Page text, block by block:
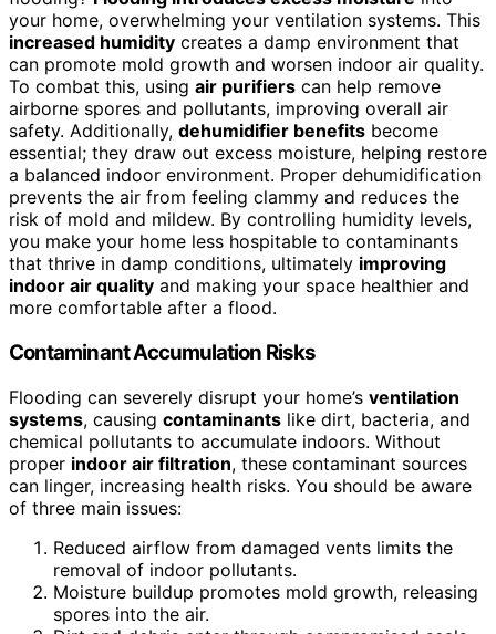
your home, overwhelming your ventilation systems. This
increased humidity creates a damp environment that
can promote mold growth and worsen indoor air quality.
To combat this, using air purifiers can help remove
airborne spores and pollutants, improving overall air
safety. Additionally, dehumidifier benefits become
essential; they draw out excess moisture, helping restore
a balanced indoor environment. Proper dehumidification
prevents the air from feeling clammy and reduces the
risk of mold and mildew. By controlling humidity levels,
you make your home less hospitable to contaminants
that thrive in damp conditions, ultimately improving
indoor air quality and making your space healthier and
more comfortable after a flood.
Contaminant Accumulation Risks
Flooding can severely disrupt your home’s ventilation
systems, causing contaminants like dirt, bacteria, and
chemical pollutants to accumulate indoors. Without
proper indoor air filtration, these contaminant sources
can linger, increasing health risks. You should be aware
of three main issues:
Reduced airflow from damaged vents limits the
removal of indoor pollutants.
Moisture buildup promotes mold growth, releasing
spores into the air.